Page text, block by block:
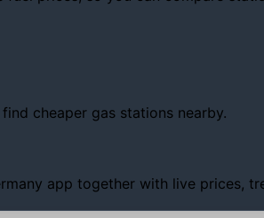
cheaper gas stations nearby.
app together with live prices,